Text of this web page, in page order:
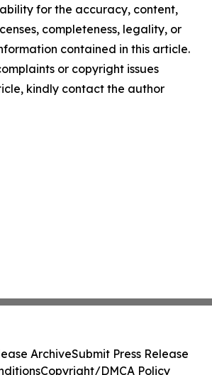
for the accuracy, content,
completeness, legality, or
contained in this article.
or copyright issues
kindly contact the author
ArchiveSubmit Press Release
Copyright/DMCA Policy